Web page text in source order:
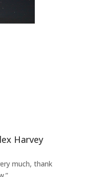
Harvey
much, thank